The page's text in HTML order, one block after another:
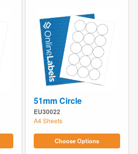
51mm Circle
EU30022
A4 Sheets
Choose Options